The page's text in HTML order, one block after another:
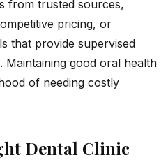
from trusted sources,
pricing, or
that provide supervised
Maintaining good oral health
of needing costly
Dental Clinic